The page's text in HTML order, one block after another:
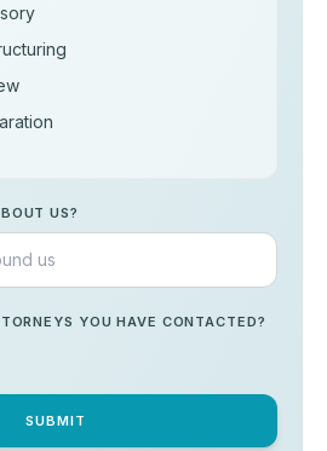
US?
YOU HAVE CONTACTED?
SUBMIT